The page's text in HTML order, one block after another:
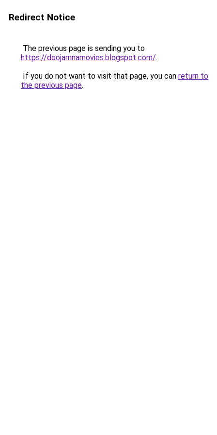
Redirect Notice
The previous page is sending you to
https://doojamnamovies.blogspot.com/.
If you do not want to visit that page, you can return to
the previous page.